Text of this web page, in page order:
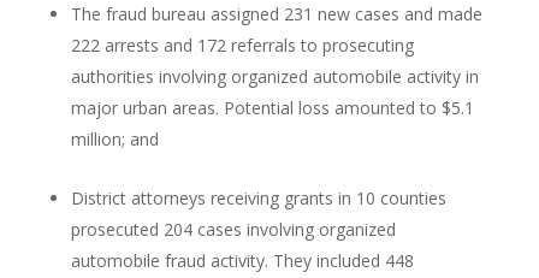
The fraud bureau assigned 231 new cases and made
222 arrests and 172 referrals to prosecuting
authorities involving organized automobile activity in
major urban areas. Potential loss amounted to $5.1
million; and
District attorneys receiving grants in 10 counties
prosecuted 204 cases involving organized
automobile fraud activity. They included 448